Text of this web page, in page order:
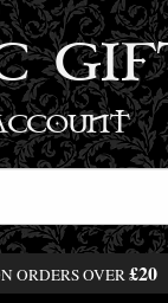
ORDERS OVER£20